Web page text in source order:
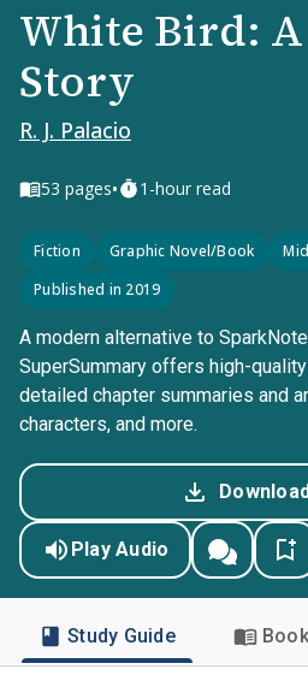
White Bird:
Story
R. J. Palacio
53 pages• 1-hour read
Fiction Graphic Novel/Book
Published in 2019
A modern alternative to
SuperSummary offers high-
detailed chapter summaries and
characters, and more.
Play Audio
Study Guide